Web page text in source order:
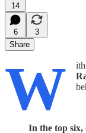
14
6
3
Share
W
In the top six,